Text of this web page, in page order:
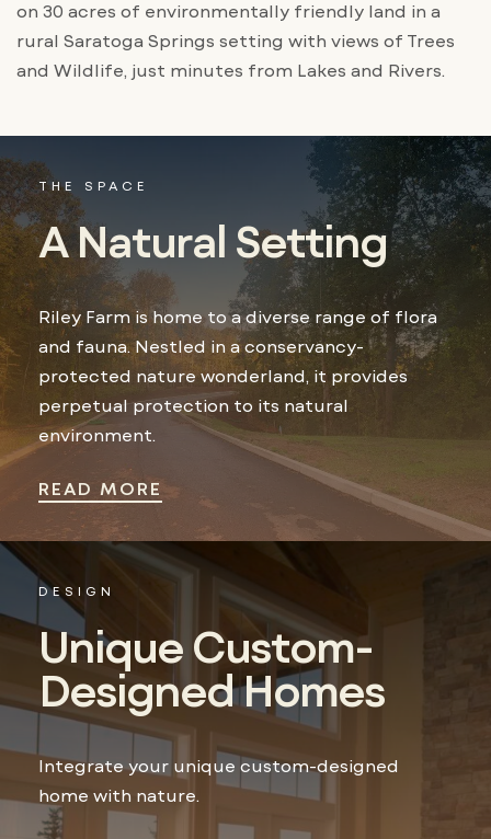
on 30 acres of environmentally friendly land in a
rural Saratoga Springs setting with views of Trees
and Wildlife, just minutes from Lakes and Rivers.
THE SPACE
A Natural Setting
Riley Farm is home to a diverse range of flora
and fauna. Nestled in a conservancy-
protected nature wonderland, it provides
perpetual protection to its natural
environment.
READ MORE
DESIGN
Unique Custom-
Designed Homes
Integrate your unique custom-designed
home with nature.